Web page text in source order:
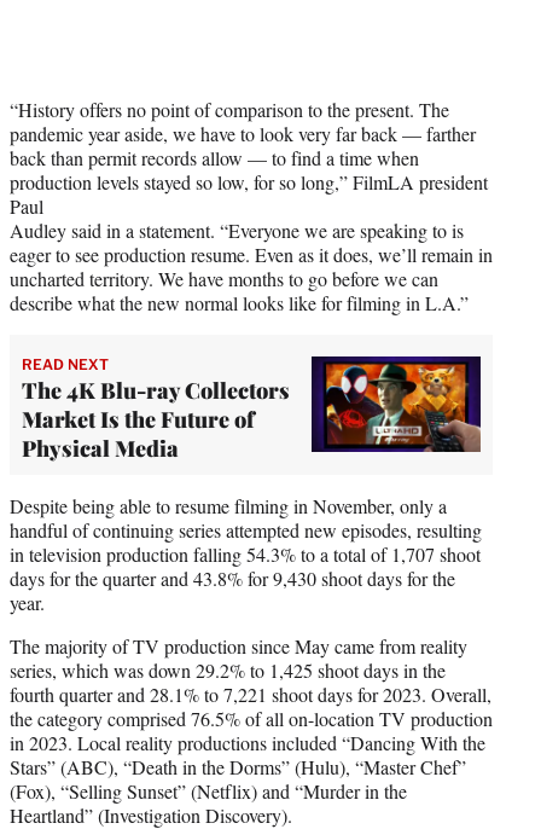
“History offers no point of comparison to the present. The
pandemic year aside, we have to look very far back — farther
back than permit records allow — to find a time when
production levels stayed so low, for so long,” FilmLA president
Paul
Audley said in a statement. “Everyone we are speaking to is
eager to see production resume. Even as it does, we’ll remain in
uncharted territory. We have months to go before we can
describe what the new normal looks like for filming in L.A.”
READ NEXT
The 4K Blu-ray Collectors
Market Is the Future of
Physical Media
Despite being able to resume filming in November, only a
handful of continuing series attempted new episodes, resulting
in television production falling 54.3% to a total of 1,707 shoot
days for the quarter and 43.8% for 9,430 shoot days for the
year.
The majority of TV production since May came from reality
series, which was down 29.2% to 1,425 shoot days in the
fourth quarter and 28.1% to 7,221 shoot days for 2023. Overall,
the category comprised 76.5% of all on-location TV production
in 2023. Local reality productions included “Dancing With the
Stars” (ABC), “Death in the Dorms” (Hulu), “Master Chef”
(Fox), “Selling Sunset” (Netflix) and “Murder in the
Heartland” (Investigation Discovery).